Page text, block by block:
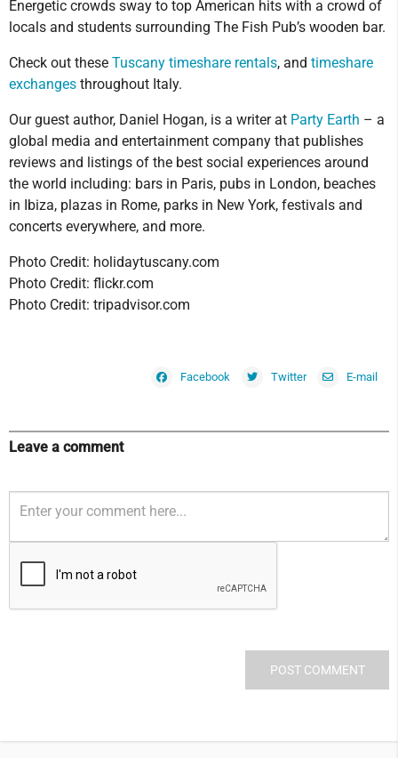
Energetic crowds sway to top American hits with a crowd of
locals and students surrounding The Fish Pub’s wooden bar.
Check out these Tuscany timeshare rentals, and timeshare
exchanges throughout Italy.
Our guest author, Daniel Hogan, is a writer at Party Earth – a
global media and entertainment company that publishes
reviews and listings of the best social experiences around
the world including: bars in Paris, pubs in London, beaches
in Ibiza, plazas in Rome, parks in New York, festivals and
concerts everywhere, and more.
Photo Credit: holidaytuscany.com
Photo Credit: flickr.com
Photo Credit: tripadvisor.com
Facebook Twitter E-mail
Leave a comment